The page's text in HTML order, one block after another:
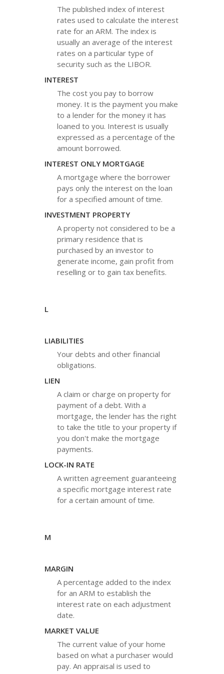
The published index of interest
rates used to calculate the interest
rate for an ARM. The index is
usually an average of the interest
rates on a particular type of
security such as the LIBOR.
INTEREST
The cost you pay to borrow
money. It is the payment you make
to a lender for the money it has
loaned to you. Interest is usually
expressed as a percentage of the
amount borrowed.
INTEREST ONLY MORTGAGE
A mortgage where the borrower
pays only the interest on the loan
for a specified amount of time.
INVESTMENT PROPERTY
A property not considered to be a
primary residence that is
purchased by an investor to
generate income, gain profit from
reselling or to gain tax benefits.
L
LIABILITIES
Your debts and other financial
obligations.
LIEN
A claim or charge on property for
payment of a debt. With a
mortgage, the lender has the right
to take the title to your property if
you don't make the mortgage
payments.
LOCK-IN RATE
A written agreement guaranteeing
a specific mortgage interest rate
for a certain amount of time.
M
MARGIN
A percentage added to the index
for an ARM to establish the
interest rate on each adjustment
date.
MARKET VALUE
The current value of your home
based on what a purchaser would
pay. An appraisal is used to